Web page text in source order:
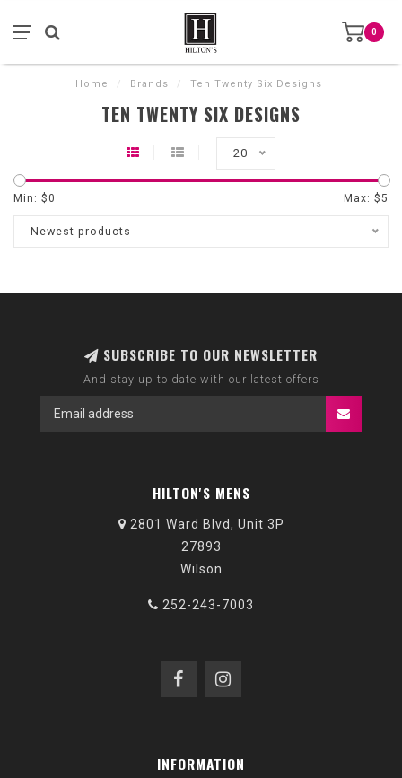
0
Home / Brands / Ten Twenty Six Designs
TEN TWENTY SIX DESIGNS
20
Min: $0 Max: $5
Newest products
SUBSCRIBE TO OUR NEWSLETTER
And stay up to date with our latest offers
HILTON'S MENS
2801 Ward Blvd, Unit 3P
27893
Wilson
252-243-7003
INFORMATION